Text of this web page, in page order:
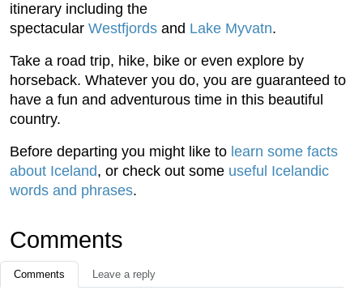
itinerary including the
spectacular Westfjords and Lake Myvatn.
Take a road trip, hike, bike or even explore by
horseback. Whatever you do, you are guaranteed to
have a fun and adventurous time in this beautiful
country.
Before departing you might like to learn some facts
about Iceland, or check out some useful Icelandic
words and phrases.
Comments
Comments Leave a reply